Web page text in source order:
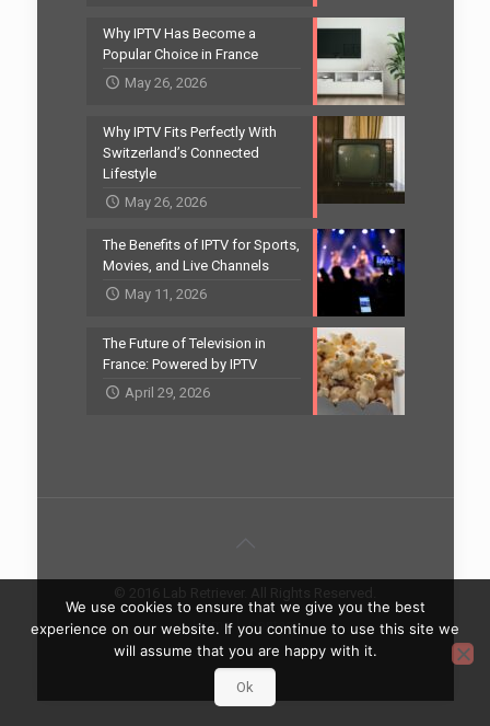
Why IPTV Has Become a
Popular Choice in France
May 26, 2026
Why IPTV Fits Perfectly With
Switzerland’s Connected
Lifestyle
May 26, 2026
The Benefits of IPTV for Sports,
Movies, and Live Channels
May 11, 2026
The Future of Television in
France: Powered by IPTV
April 29, 2026
© 2016 Lab Retriever. All Rights Reserved.
Home
Contact
We use cookies to ensure that we give you the best
experience on our website. If you continue to use this site we
will assume that you are happy with it.
Ok